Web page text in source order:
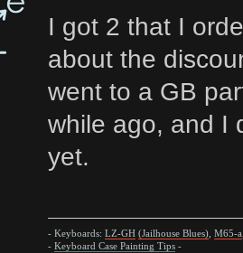
I got 2 that I
about the
went to a GB
while ago, and I
yet.
- Keyboards: LZ-GH (Jailhouse Blues), M65-a
- Keyboard Case Painting Tips-